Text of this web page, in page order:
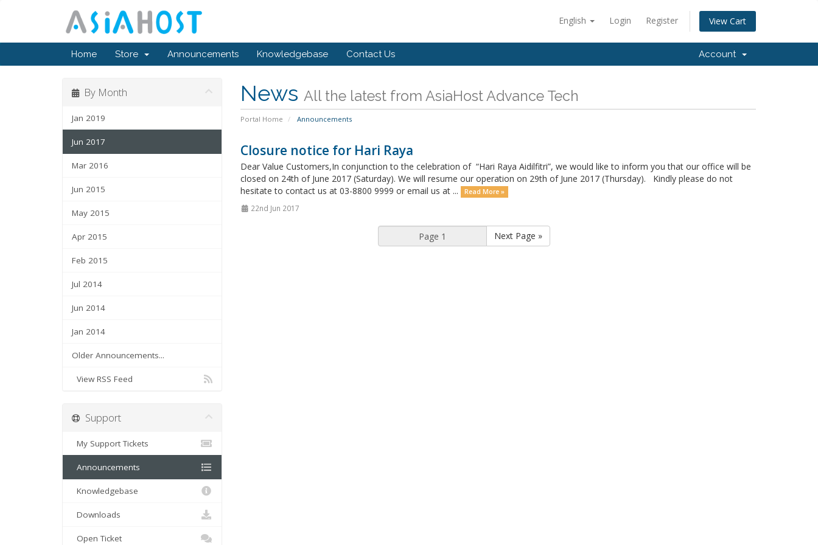
English Login Register View Cart
Home Store Announcements Knowledgebase Contact Us Account
News All the latest from AsiaHost Advance Tech
Portal Home Announcements
By Month
Jan 2019
Jun 2017
Mar 2016
Jun 2015
May 2015
Apr 2015
Feb 2015
Jul 2014
Jun 2014
Jan 2014
Older Announcements...
View RSS Feed
Closure notice for Hari Raya
Dear Value Customers,In conjunction to the celebration of “Hari Raya Aidilfitri”, we would like to inform you that our office will be
closed on 24th of June 2017 (Saturday). We will resume our operation on 29th of June 2017 (Thursday). Kindly please do not
hesitate to contact us at 03-8800 9999 or email us at ...
Read More »
22nd Jun 2017
Next Page »
Support
My Support Tickets
Announcements
Knowledgebase
Downloads
Open Ticket